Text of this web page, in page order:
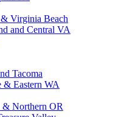
Virginia Beach
and Central VA
Tacoma
& Eastern WA
& Northern OR